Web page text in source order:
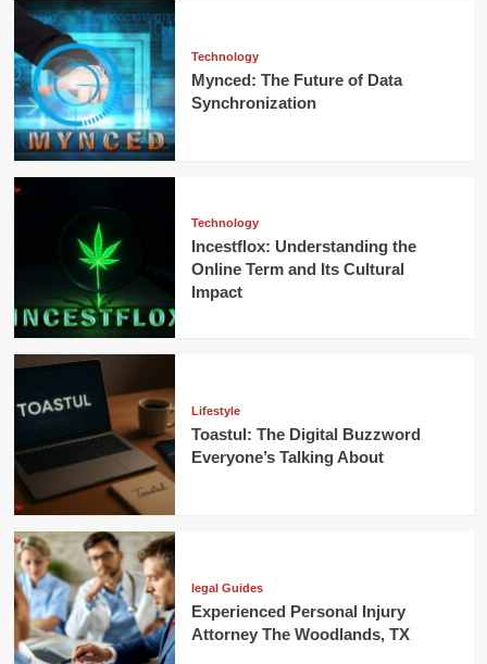
Technology
Mynced: The Future of Data
Synchronization
Technology
Incestflox: Understanding the
Online Term and Its Cultural
Impact
Lifestyle
Toastul: The Digital Buzzword
Everyone’s Talking About
legal Guides
Experienced Personal Injury
Attorney The Woodlands, TX